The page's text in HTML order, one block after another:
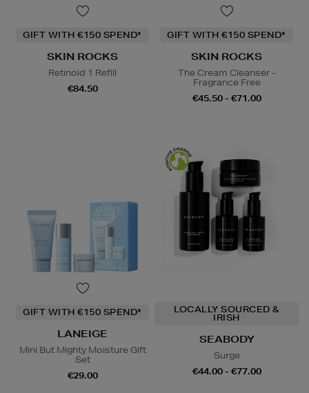
GIFT WITH €150 SPEND*
SKIN ROCKS
Retinoid 1 Refill
€84.50
GIFT WITH €150 SPEND*
SKIN ROCKS
The Cream Cleanser -
Fragrance Free
€45.50 - €71.00
GIFT WITH €150 SPEND*
LANEIGE
Mini But Mighty Moisture Gift
Set
€29.00
LOCALLY SOURCED &
IRISH
SEABODY
Surge
€44.00 - €77.00